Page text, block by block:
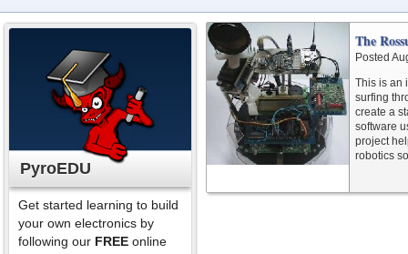
PyroEDU
Get started learning to build
your own electronics by
following our FREE online
The
Posted
This is an
surfing
create a
software
project
robotics